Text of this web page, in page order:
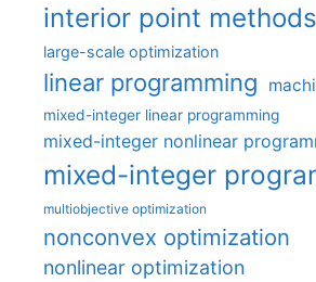
interior point methods
large-scale optimization
linear programming
mixed-integer linear programming
mixed-integer nonlinear
mixed-integer
multiobjective optimization
nonconvex optimization
nonlinear optimization